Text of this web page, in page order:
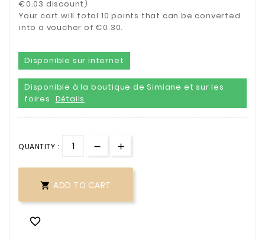
€0.03 discount)
Your cart will total 10 points that can be converted
into a voucher of €0.30.
Disponible sur internet
Disponible à la boutique de Simiane et sur les
foires
Détails
QUANTITY :
 ADD TO CART
